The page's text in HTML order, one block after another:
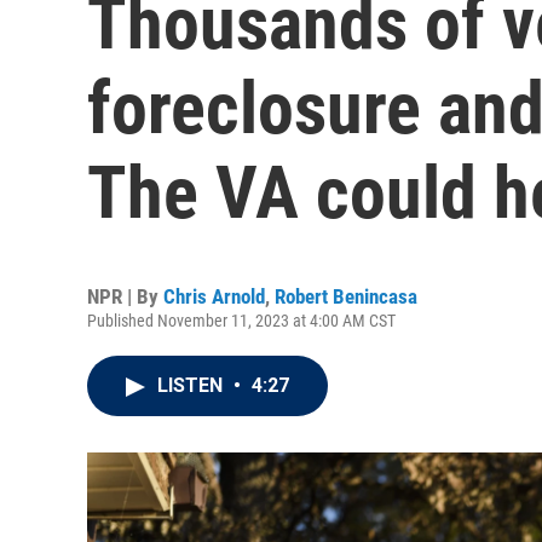
Thousands of
foreclosure
The VA could
NPR | By Chris Arnold, Robert Benincasa
Published November 11, 2023 at 4:00 AM CST
LISTEN • 4:27